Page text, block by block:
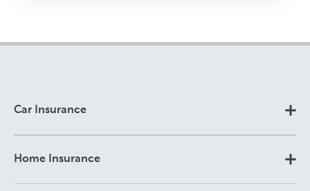
Car Insurance
Home Insurance